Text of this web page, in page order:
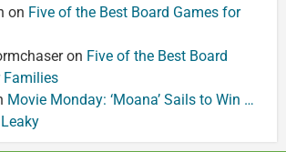
on Five of the Best Board Games for
on Five of the Best Board
Families
Movie Monday: ‘Moana’ Sails to Win …